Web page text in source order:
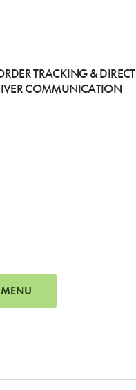
TRACKING & DIRECT
COMMUNICATION